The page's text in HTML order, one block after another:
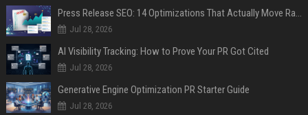
Press Release SEO: 14 Optimizations That Actually Move Rankings
Jul 28, 2026
AI Visibility Tracking: How to Prove Your PR Got Cited
Jul 28, 2026
Generative Engine Optimization PR Starter Guide
Jul 28, 2026